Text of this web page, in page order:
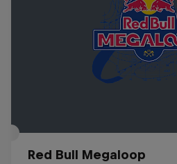
Red Bull Megaloop